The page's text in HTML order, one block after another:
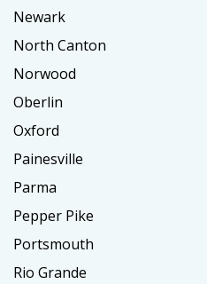
Newark
North Canton
Norwood
Oberlin
Oxford
Painesville
Parma
Pepper Pike
Portsmouth
Rio Grande